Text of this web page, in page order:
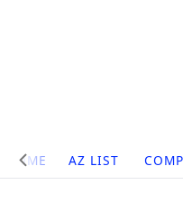
Site
Navigation
HOME AZ LIST